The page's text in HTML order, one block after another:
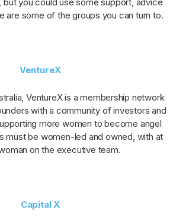
but you could use some support, advice
are some of the groups you can turn to.
VentureX
VentureX is a membership network
with a community of investors and
more women to become angel
must be women-led and owned, with at
on the executive team.
Capital X